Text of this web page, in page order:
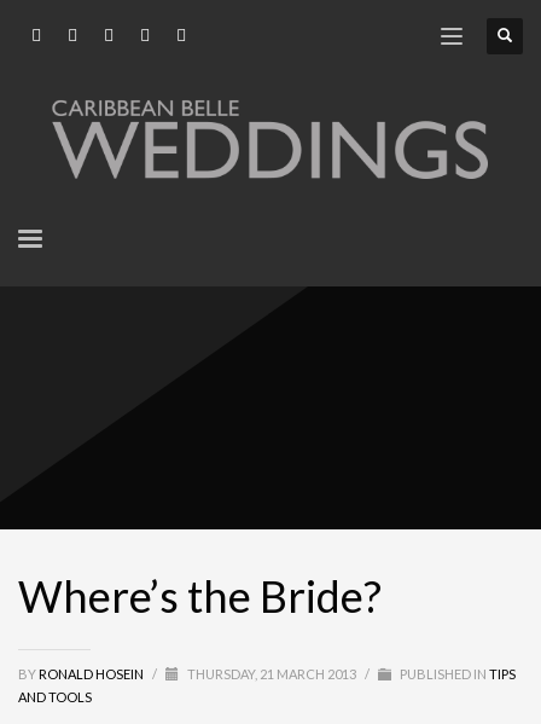
Where’s the Bride?
BY RONALD HOSEIN / THURSDAY, 21 MARCH 2013 / PUBLISHED IN TIPS
AND TOOLS